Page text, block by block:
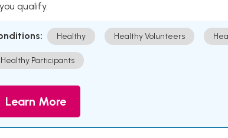
qualify.
Healthy Healthy Volunteers
Healthy Participants
Learn More